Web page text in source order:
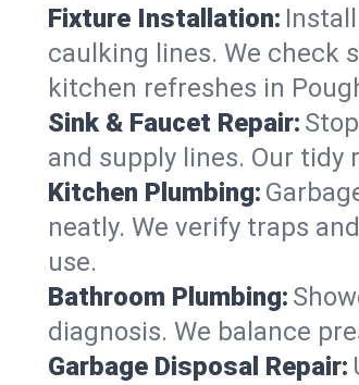
Fixture Installation:
caulking lines. We check
kitchen refreshes in
Sink & Faucet Repair:
and supply lines. Our
Kitchen Plumbing:
neatly. We verify traps
use.
Bathroom Plumbing:
diagnosis. We balance
Garbage Disposal Repair: